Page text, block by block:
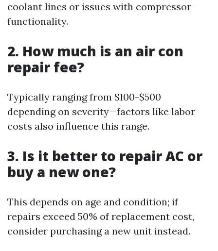
coolant lines or issues with compressor
functionality.
2. How much is an air con
repair fee?
Typically ranging from $100-$500
depending on severity—factors like labor
costs also influence this range.
3. Is it better to repair AC or
buy a new one?
This depends on age and condition; if
repairs exceed 50% of replacement cost,
consider purchasing a new unit instead.